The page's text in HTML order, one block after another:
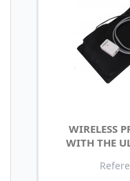
WIRELESS
WITH THE